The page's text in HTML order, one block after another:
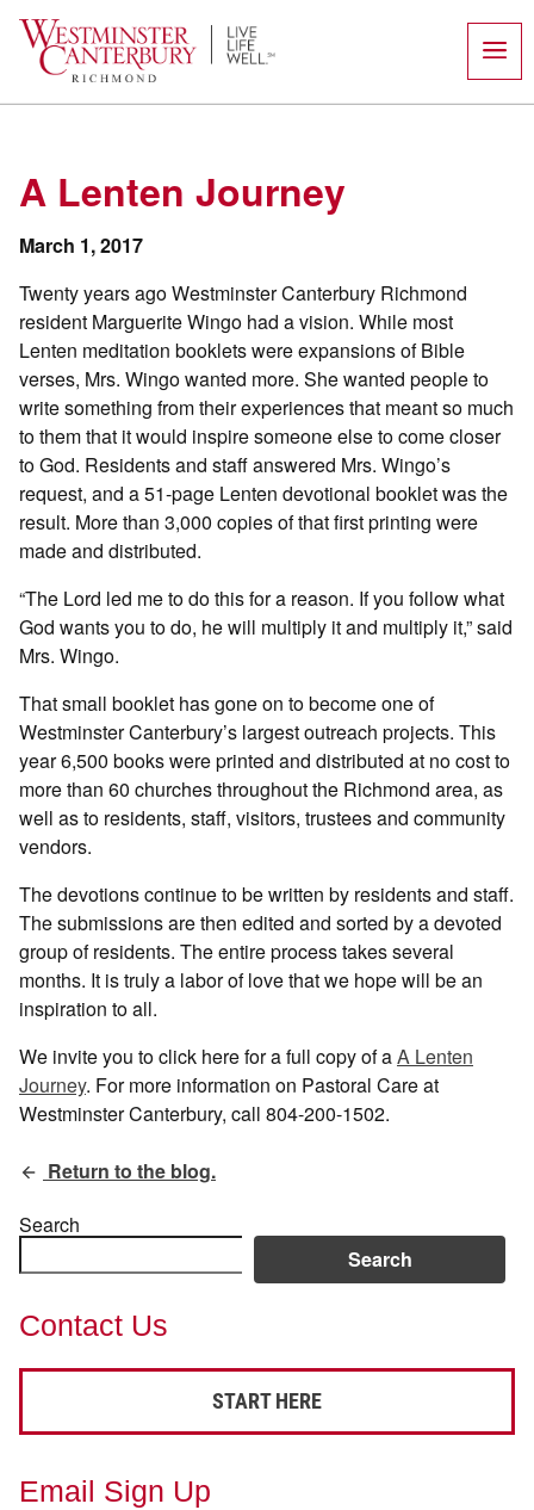
content
A Lenten Journey
March 1, 2017
Twenty years ago Westminster Canterbury Richmond
resident Marguerite Wingo had a vision. While most
Lenten meditation booklets were expansions of Bible
verses, Mrs. Wingo wanted more. She wanted people to
write something from their experiences that meant so much
to them that it would inspire someone else to come closer
to God. Residents and staff answered Mrs. Wingo’s
request, and a 51-page Lenten devotional booklet was the
result. More than 3,000 copies of that first printing were
made and distributed.
“The Lord led me to do this for a reason. If you follow what
God wants you to do, he will multiply it and multiply it,” said
Mrs. Wingo.
That small booklet has gone on to become one of
Westminster Canterbury’s largest outreach projects. This
year 6,500 books were printed and distributed at no cost to
more than 60 churches throughout the Richmond area, as
well as to residents, staff, visitors, trustees and community
vendors.
The devotions continue to be written by residents and staff.
The submissions are then edited and sorted by a devoted
group of residents. The entire process takes several
months. It is truly a labor of love that we hope will be an
inspiration to all.
We invite you to click here for a full copy of aA Lenten
Journey. For more information on Pastoral Care at
Westminster Canterbury, call 804-200-1502.
Return to the blog.
Search
Search
Contact Us
START HERE
Email Sign Up